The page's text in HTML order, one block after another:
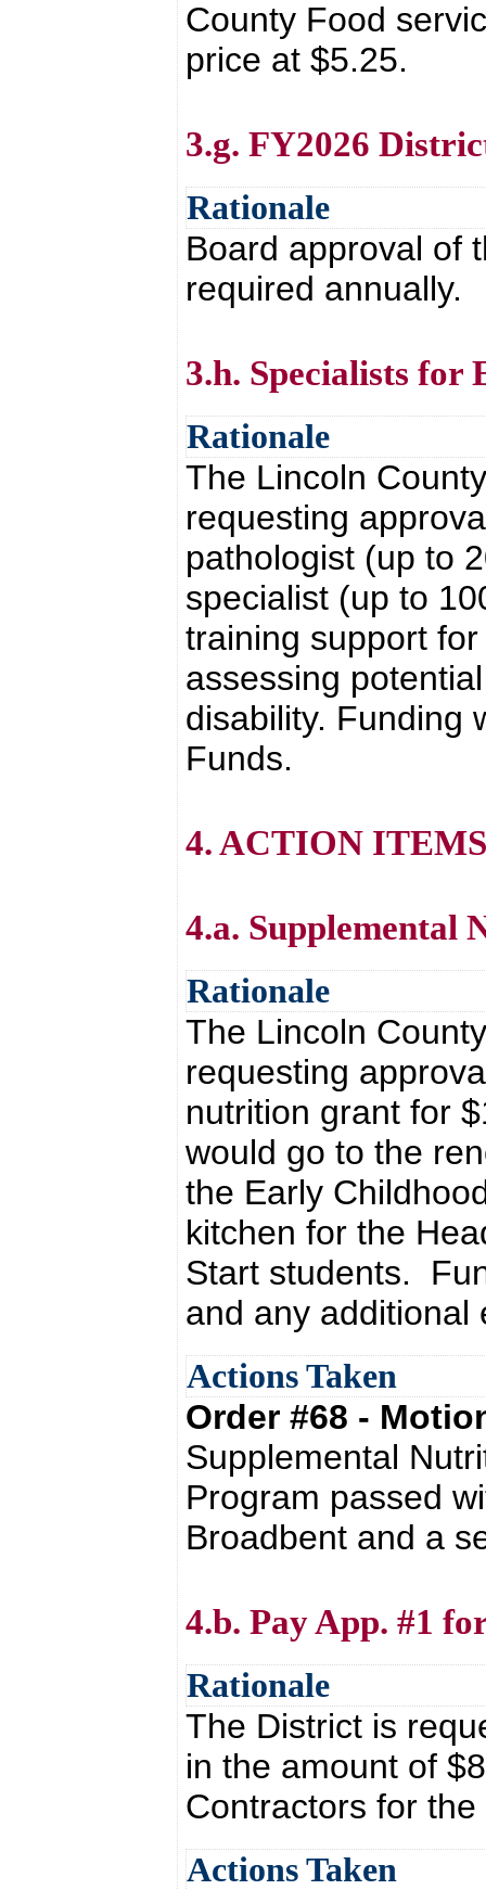
County Food
price at $5.25.
3.g. FY2026
Rationale
Board approval of
required annually.
3.h. Specialists for
Rationale
The Lincoln
requesting
pathologist (up to
specialist (up to
training support
assessing
disability. Funding
Funds.
4. ACTION ITEMS
4.a. Supplemental
Rationale
The Lincoln
requesting
nutrition grant for
would go to the
the Early
kitchen for the
Start students.
and any additional
Actions Taken
Order #68 -
Supplemental
Program passed
Broadbent and a
4.b. Pay App. #1
Rationale
The District is
in the amount of
Contractors for
Actions Taken